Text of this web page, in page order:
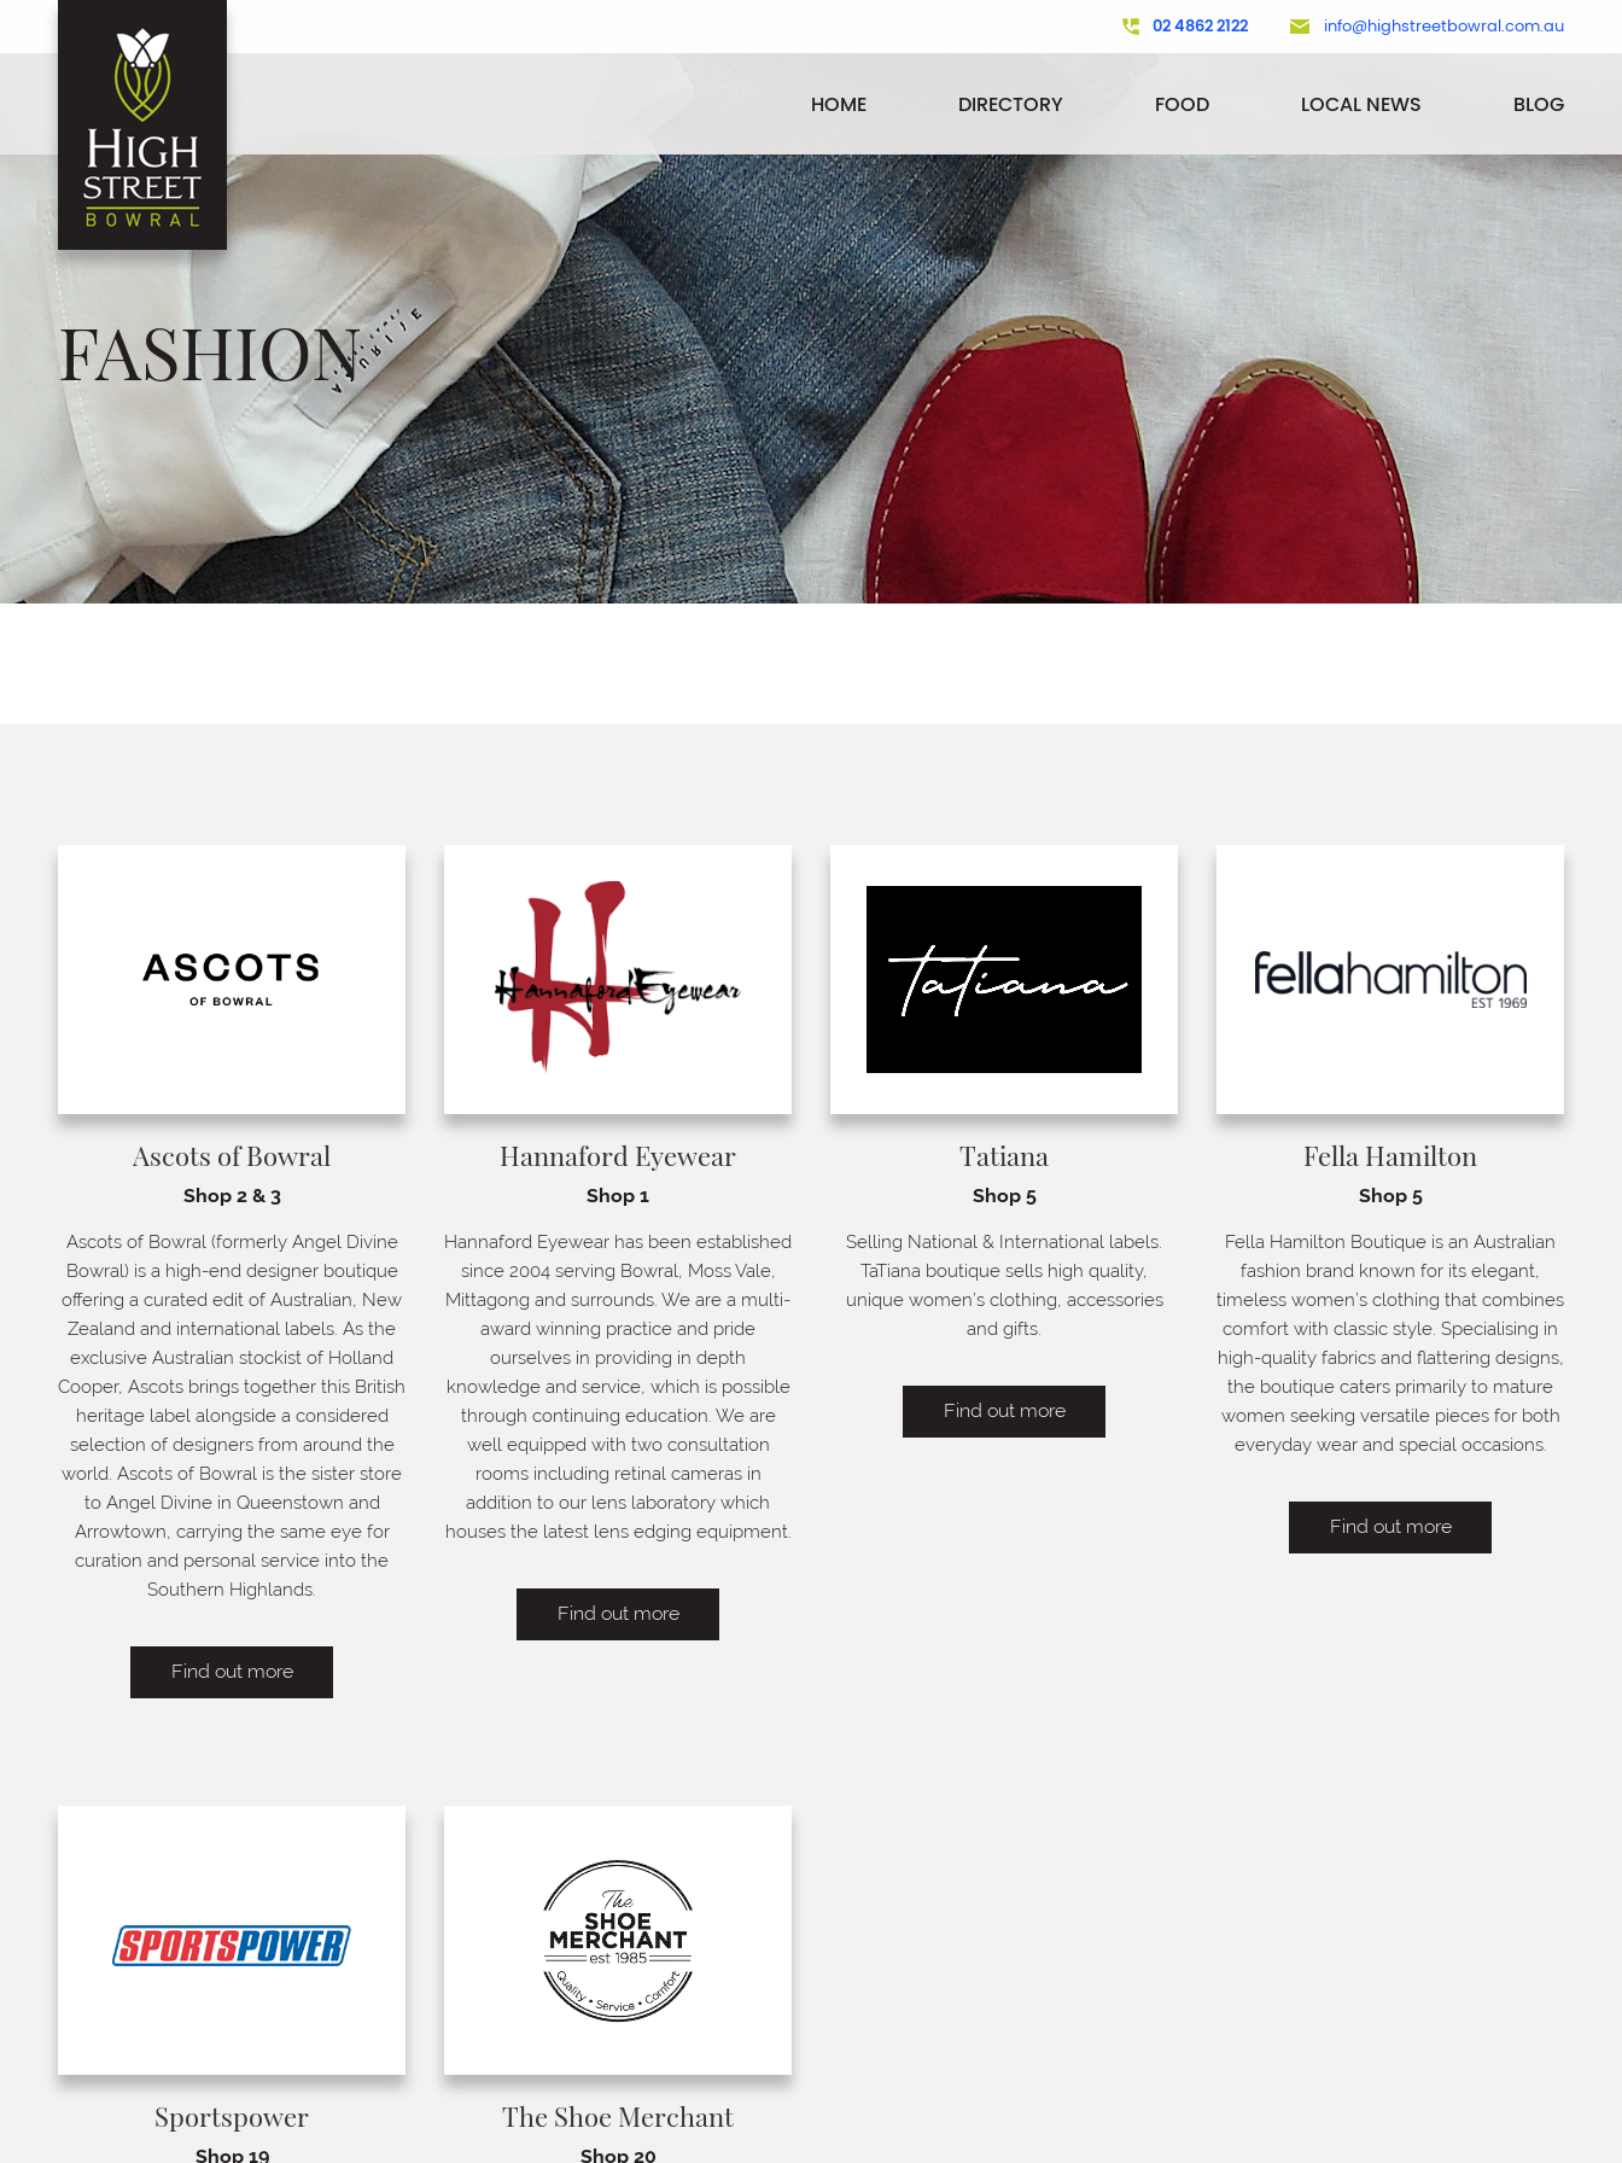
02 4862 2122 info@highstreetbowral.com.au
HOME DIRECTORY FOOD LOCAL NEWS BLOG
FASHION
Ascots of Bowral
Shop 2 & 3
Ascots of Bowral (formerly Angel Divine
Bowral) is a high-end designer boutique
offering a curated edit of Australian, New
Zealand and international labels. As the
exclusive Australian stockist of Holland
Cooper, Ascots brings together this British
heritage label alongside a considered
selection of designers from around the
world. Ascots of Bowral is the sister store
to Angel Divine in Queenstown and
Arrowtown, carrying the same eye for
curation and personal service into the
Southern Highlands.
Find out more
Hannaford Eyewear
Shop 1
Hannaford Eyewear has been established
since 2004 serving Bowral, Moss Vale,
Mittagong and surrounds. We are a multi-
award winning practice and pride
ourselves in providing in depth
knowledge and service, which is possible
through continuing education. We are
well equipped with two consultation
rooms including retinal cameras in
addition to our lens laboratory which
houses the latest lens edging equipment.
Find out more
Tatiana
Shop 5
Selling National & International labels.
TaTiana boutique sells high quality,
unique women’s clothing, accessories
and gifts.
Find out more
Fella Hamilton
Shop 5
Fella Hamilton Boutique is an Australian
fashion brand known for its elegant,
timeless women’s clothing that combines
comfort with classic style. Specialising in
high-quality fabrics and flattering designs,
the boutique caters primarily to mature
women seeking versatile pieces for both
everyday wear and special occasions.
Find out more
Sportspower
Shop 19
The Shoe Merchant
Shop 20